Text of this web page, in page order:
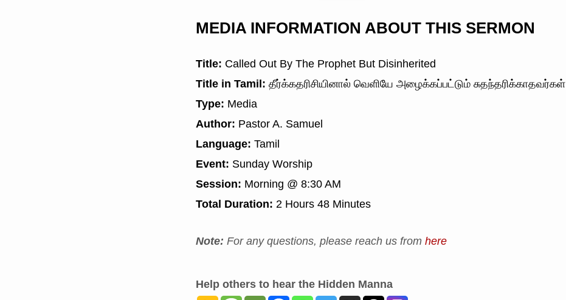
MEDIA INFORMATION ABOUT THIS SERMON
Title: Called Out By The Prophet But Disinherited
Title in Tamil: தீர்க்கதரிசியினால் வெளியே அழைக்கப்பட்டும் சுதந்தரிக்காதவர்கள்
Type: Media
Author: Pastor A. Samuel
Language: Tamil
Event: Sunday Worship
Session: Morning @ 8:30 AM
Total Duration: 2 Hours 48 Minutes
Note: For any questions, please reach us from here
Help others to hear the Hidden Manna